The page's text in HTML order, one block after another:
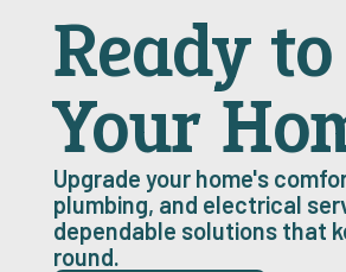
Ready
Your
Upgrade your home's
plumbing, and electrical
dependable solutions that
round.